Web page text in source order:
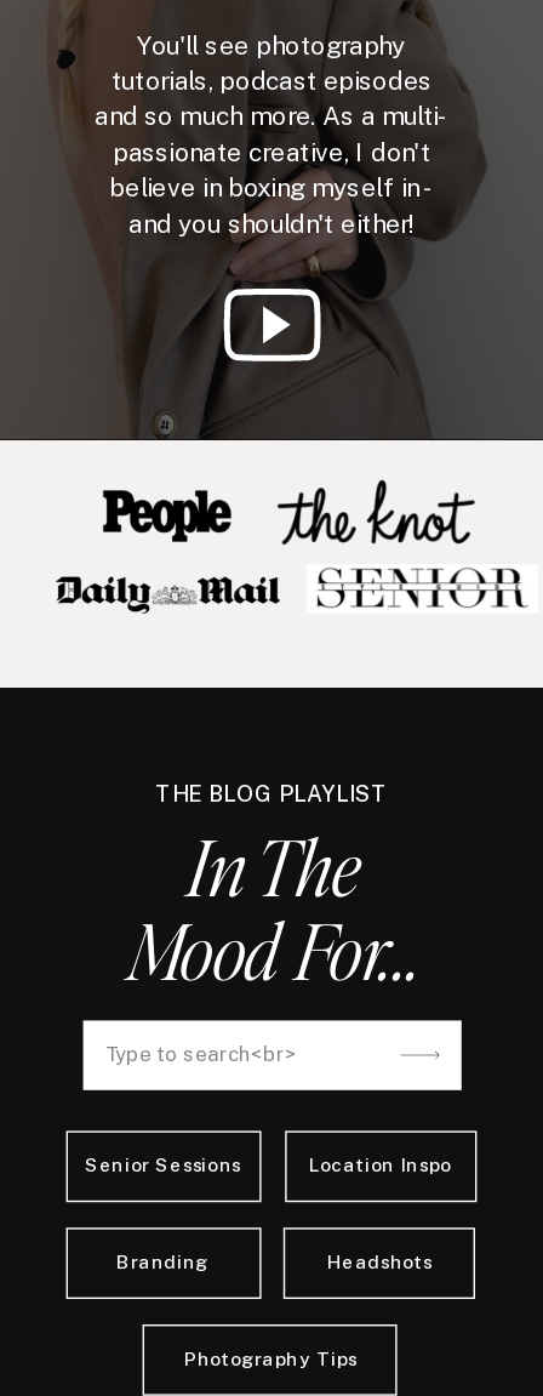
You'll see photography
tutorials, podcast episodes
and so much more. As a multi-
passionate creative, I don't
believe in boxing myself in -
and you shouldn't either!
THE BLOG PLAYLIST
In The
Mood For...
Photography Tips
Headshots
Senior Sessions Location Inspo
Branding
Search